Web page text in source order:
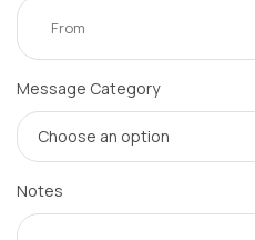
Message Category
Notes